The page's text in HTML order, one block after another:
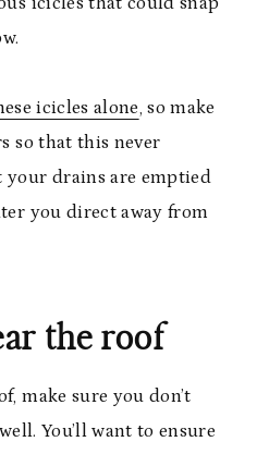
icicles alone, so make
so that this never
your drains are emptied
you direct away from
the roof
make sure you don’t
You’ll want to ensure